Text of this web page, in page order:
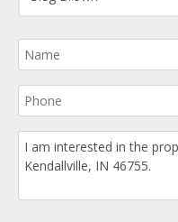
Your Name
Your Phone Number
Comment